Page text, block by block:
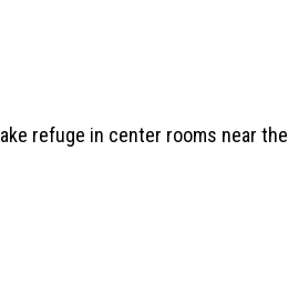
refuge in center rooms near the